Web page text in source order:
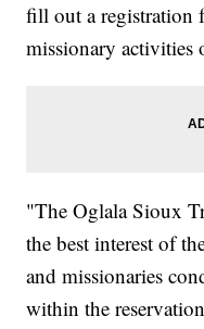
fill out a registration
missionary activities
"The Oglala Sioux
the best interest of
and missionaries
within the